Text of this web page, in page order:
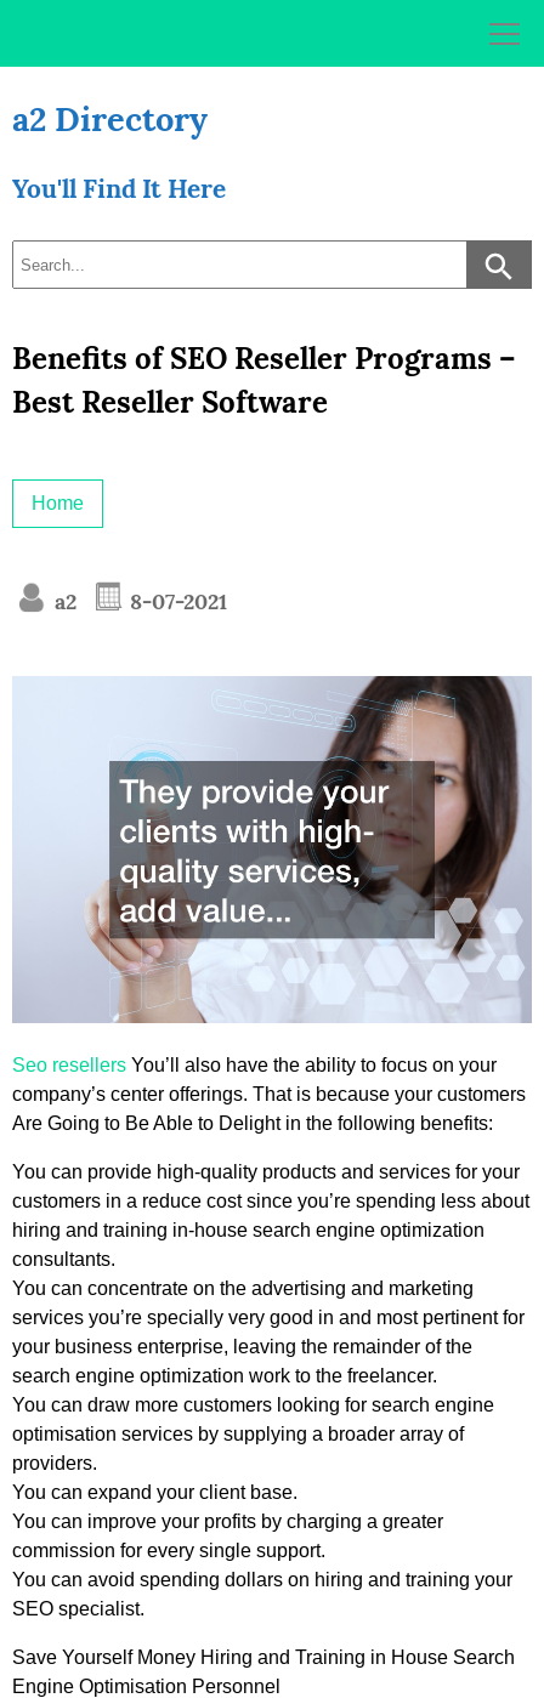
a2 Directory
You'll Find It Here
Benefits of SEO Reseller Programs –
Best Reseller Software
Home
a2 8-07-2021
Seo resellers You’ll also have the ability to focus on your
company’s center offerings. That is because your customers
Are Going to Be Able to Delight in the following benefits:
You can provide high-quality products and services for your
customers in a reduce cost since you’re spending less about
hiring and training in-house search engine optimization
consultants.
You can concentrate on the advertising and marketing
services you’re specially very good in and most pertinent for
your business enterprise, leaving the remainder of the
search engine optimization work to the freelancer.
You can draw more customers looking for search engine
optimisation services by supplying a broader array of
providers.
You can expand your client base.
You can improve your profits by charging a greater
commission for every single support.
You can avoid spending dollars on hiring and training your
SEO specialist.
Save Yourself Money Hiring and Training in House Search
Engine Optimisation Personnel